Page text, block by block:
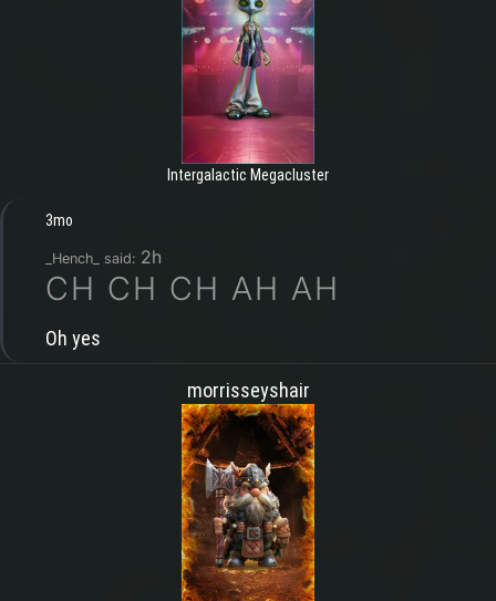
Intergalactic Megacluster
3mo
_Hench_ said: 2h
CH CH CH AH AH
Oh yes
morrisseyshair